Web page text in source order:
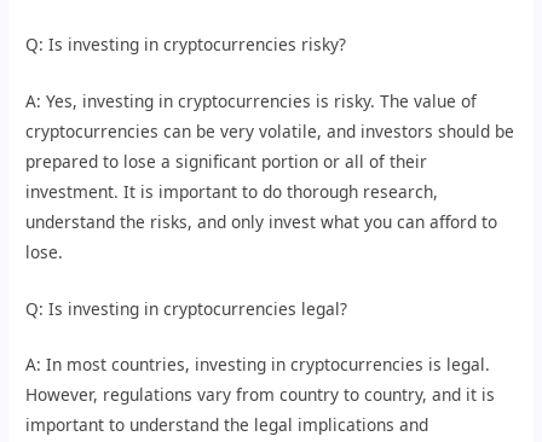
Q: Is investing in cryptocurrencies risky?
A: Yes, investing in cryptocurrencies is risky. The value of
cryptocurrencies can be very volatile, and investors should be
prepared to lose a significant portion or all of their
investment. It is important to do thorough research,
understand the risks, and only invest what you can afford to
lose.
Q: Is investing in cryptocurrencies legal?
A: In most countries, investing in cryptocurrencies is legal.
However, regulations vary from country to country, and it is
important to understand the legal implications and